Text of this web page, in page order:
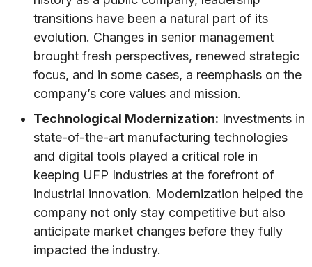
transitions have been a natural part of its
evolution. Changes in senior management
brought fresh perspectives, renewed strategic
focus, and in some cases, a reemphasis on the
company’s core values and mission.
Technological Modernization: Investments in
state-of-the-art manufacturing technologies
and digital tools played a critical role in
keeping UFP Industries at the forefront of
industrial innovation. Modernization helped the
company not only stay competitive but also
anticipate market changes before they fully
impacted the industry.